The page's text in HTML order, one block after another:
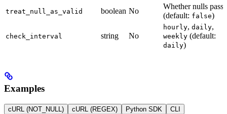
treat_null_as_valid boolean No
Whether nulls pass
(default: false)
check_interval string No
hourly, daily,
weekly (default:
daily)
Examples
cURL (NOT_NULL) cURL (REGEX) Python SDK CLI